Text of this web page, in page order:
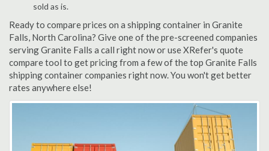
sold as is.
Ready to compare prices on a shipping container in Granite
Falls, North Carolina? Give one of the pre-screened companies
serving Granite Falls a call right now or use XRefer's quote
compare tool to get pricing from a few of the top Granite Falls
shipping container companies right now. You won't get better
rates anywhere else!